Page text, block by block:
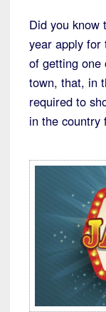
Did you know
year apply for
of getting one
town, that, in
required to
in the country